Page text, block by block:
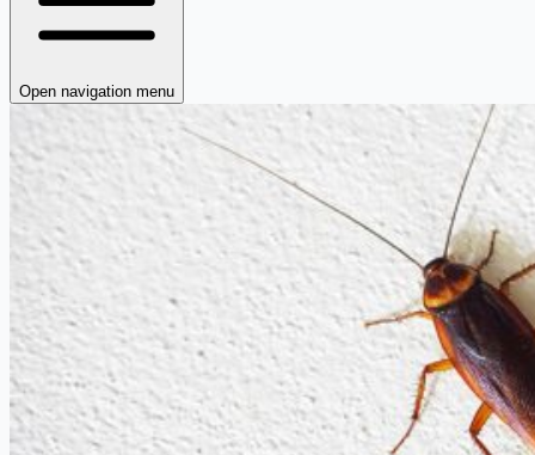
Open navigation menu